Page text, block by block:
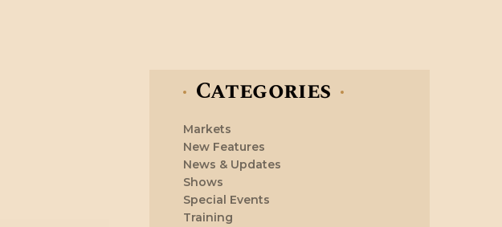
Categories
Markets
New Features
News & Updates
Shows
Special Events
Training